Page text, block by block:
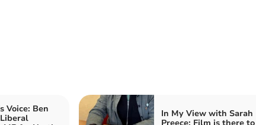
Voice: Ben
In My View with Sarah